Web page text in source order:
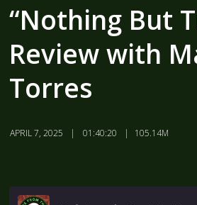
“Nothing But
Review with
Torres
APRIL 7, 2025 01:40:20 105.14M